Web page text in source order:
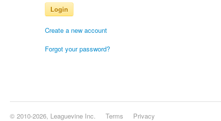
Login
Create a new account
Forgot your password?
© 2010-2026, Leaguevine Inc. Terms Privacy